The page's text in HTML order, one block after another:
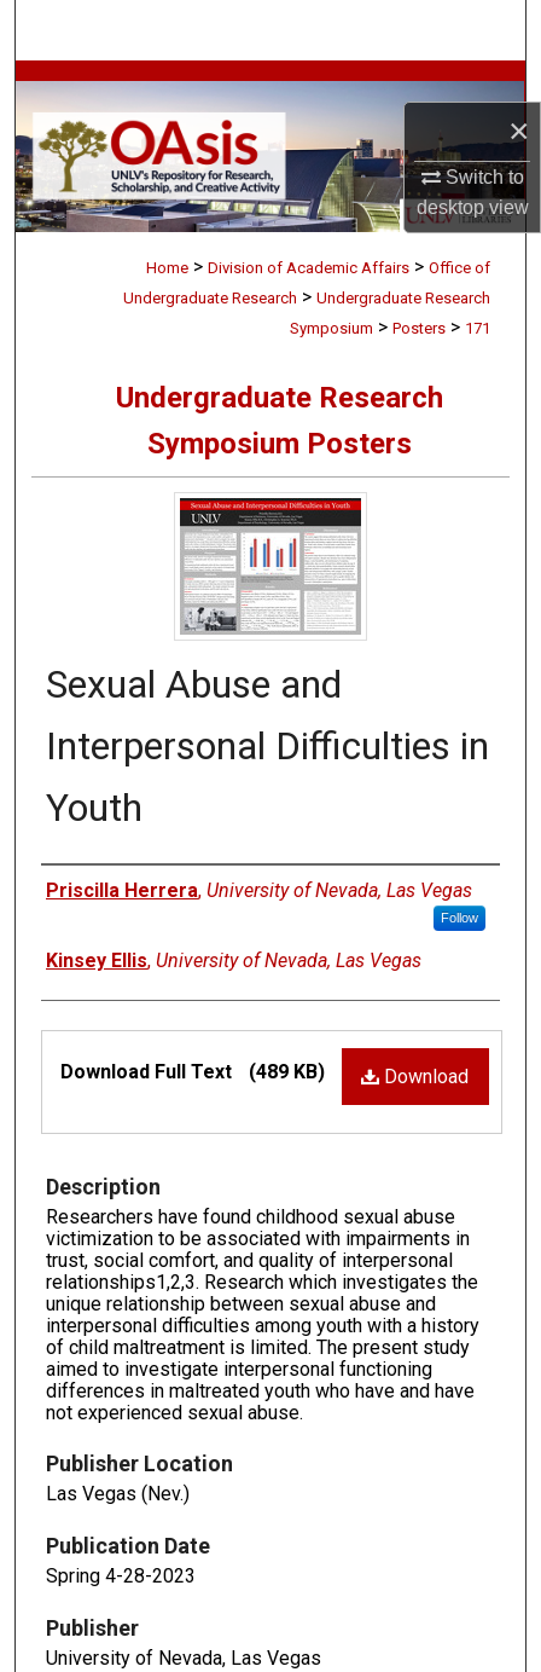
×
Switch to
desktopview
Browse Collections
My Account
About
Digital Commons Network™
Home > Division of Academic Affairs > Office of
Undergraduate Research > Undergraduate Research
Symposium > Posters > 171
Undergraduate Research
Symposium Posters
Sexual Abuse and
Interpersonal Difficulties in
Youth
Authors
Priscilla Herrera, University of Nevada, Las Vegas
Follow
Kinsey Ellis, University of Nevada, Las Vegas
Download
Download Full Text (489 KB)
Description
Researchers have found childhood sexual abuse
victimization to be associated with impairments in
trust, social comfort, and quality of interpersonal
relationships1,2,3. Research which investigates the
unique relationship between sexual abuse and
interpersonal difficulties among youth with a history
of child maltreatment is limited. The present study
aimed to investigate interpersonal functioning
differences in maltreated youth who have and have
not experienced sexual abuse.
Publisher Location
Las Vegas (Nev.)
Publication Date
Spring 4-28-2023
Publisher
University of Nevada, Las Vegas